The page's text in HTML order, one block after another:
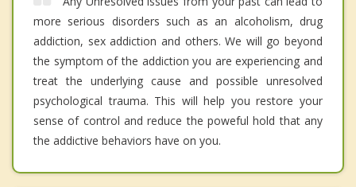
more serious disorders such as an alcoholism, drug
addiction, sex addiction and others. We will go beyond
the symptom of the addiction you are experiencing and
treat the underlying cause and possible unresolved
psychological trauma. This will help you restore your
sense of control and reduce the poweful hold that any
the addictive behaviors have on you.